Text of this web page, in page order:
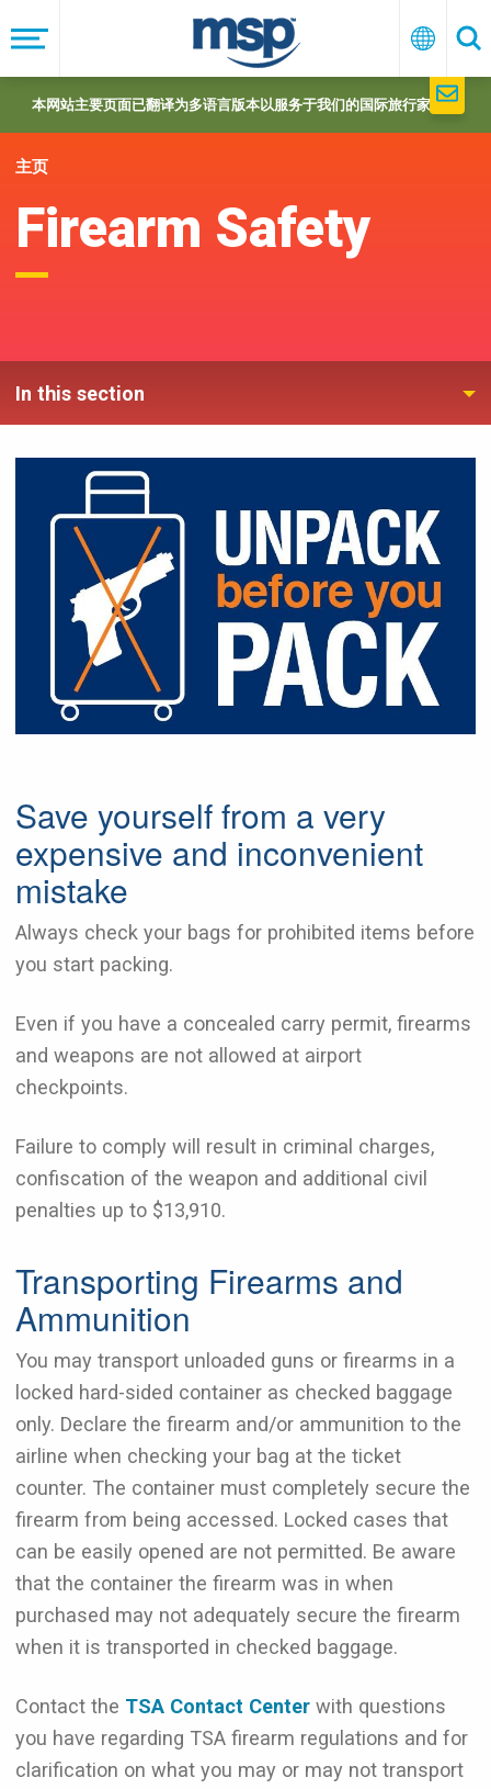
to
main
navigation
菜
单
中
文
搜
索
本网站主要页面已翻译为多语言版本以服务于我们的国际旅行家们。
主页
Firearm Safety
In this section
Save yourself from a very
expensive and inconvenient
mistake
Always check your bags for prohibited items before
you start packing.
Even if you have a concealed carry permit, firearms
and weapons are not allowed at airport
checkpoints.
Failure to comply will result in criminal charges,
confiscation of the weapon and additional civil
penalties up to $13,910.
Transporting Firearms and
Ammunition
You may transport unloaded guns or firearms in a
locked hard-sided container as checked baggage
only. Declare the firearm and/or ammunition to the
airline when checking your bag at the ticket
counter. The container must completely secure the
firearm from being accessed. Locked cases that
can be easily opened are not permitted. Be aware
that the container the firearm was in when
purchased may not adequately secure the firearm
when it is transported in checked baggage.
Contact the TSA Contact Center with questions
you have regarding TSA firearm regulations and for
clarification on what you may or may not transport